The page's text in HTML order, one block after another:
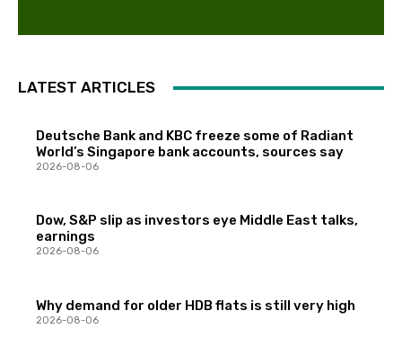
LATEST ARTICLES
Deutsche Bank and KBC freeze some of Radiant
World’s Singapore bank accounts, sources say
2026-08-06
Dow, S&P slip as investors eye Middle East talks,
earnings
2026-08-06
Why demand for older HDB flats is still very high
2026-08-06